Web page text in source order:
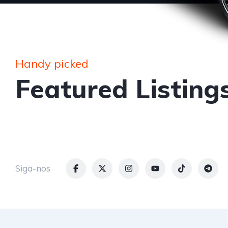
Handy picked
Featured
Siga-nos